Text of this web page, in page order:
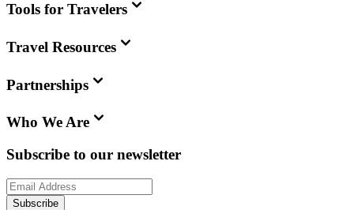
Tools for Travelers
Travel Resources
Partnerships
Who We Are
Subscribe to our newsletter
Subscribe